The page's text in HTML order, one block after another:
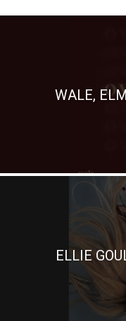
WALE,
ELLIE